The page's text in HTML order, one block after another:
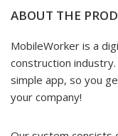
ABOUT THE
MobileWorker is a
construction
simple app, so you
your company!